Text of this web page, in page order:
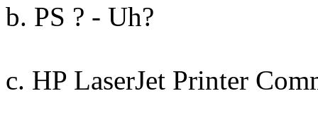
b. PS ? - Uh?
c. HP LaserJet Printer